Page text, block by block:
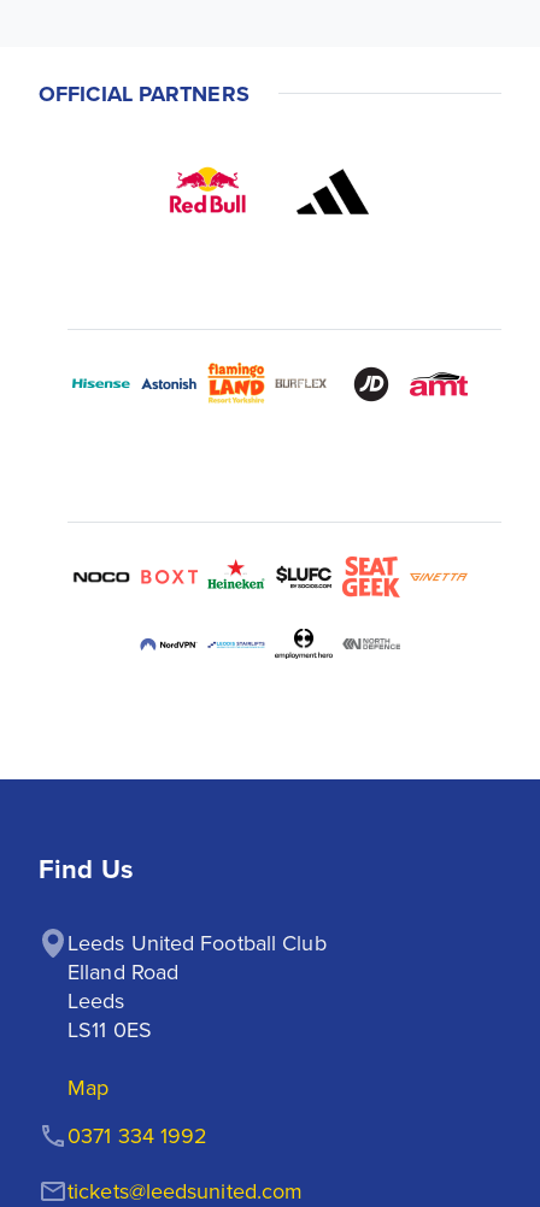
OFFICIAL PARTNERS
Find Us
Leeds United Football Club
Elland Road
Leeds
LS11 0ES
Map
tickets@leedsunited.com
0371 334 1992